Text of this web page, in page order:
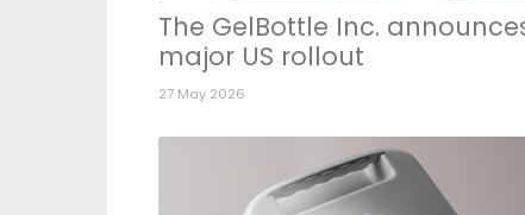
The GelBottle Inc.
major US rollout
27 May 2026